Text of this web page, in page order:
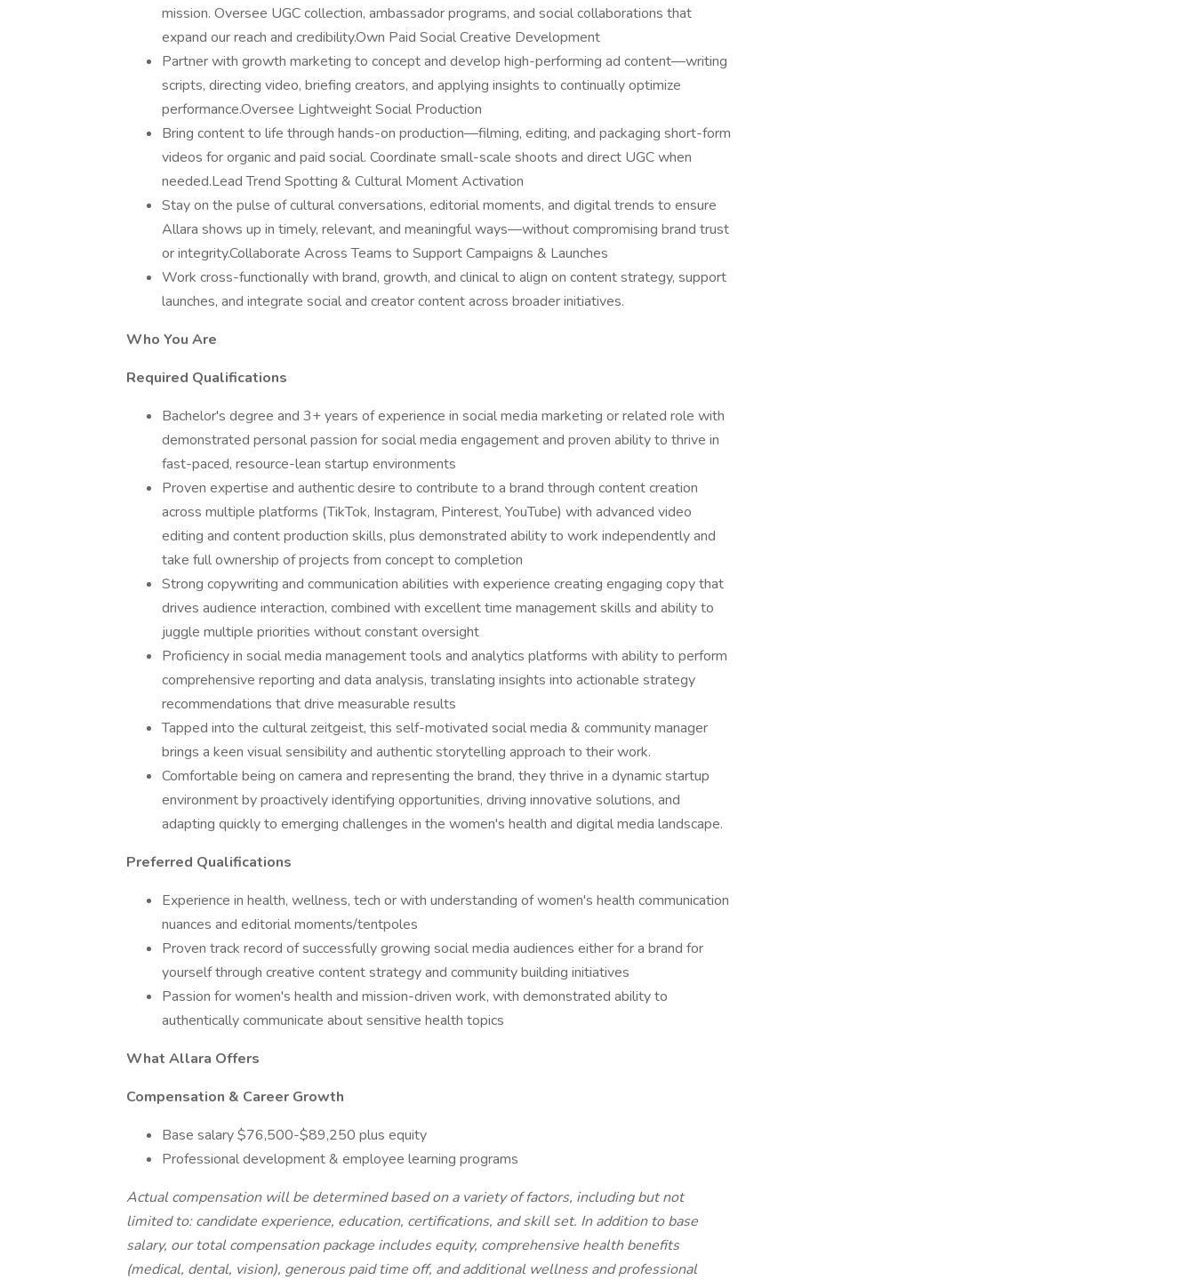
mission. Oversee UGC collection, ambassador programs, and social collaborations that
expand our reach and credibility.Own Paid Social Creative Development
Partner with growth marketing to concept and develop high-performing ad content––writing
scripts, directing video, briefing creators, and applying insights to continually optimize
performance.Oversee Lightweight Social Production
Bring content to life through hands-on production––filming, editing, and packaging short-form
videos for organic and paid social. Coordinate small-scale shoots and direct UGC when
needed.Lead Trend Spotting & Cultural Moment Activation
Stay on the pulse of cultural conversations, editorial moments, and digital trends to ensure
Allara shows up in timely, relevant, and meaningful ways––without compromising brand trust
or integrity.Collaborate Across Teams to Support Campaigns & Launches
Work cross-functionally with brand, growth, and clinical to align on content strategy, support
launches, and integrate social and creator content across broader initiatives.
Who You Are
Required Qualifications
Bachelor's degree and 3+ years of experience in social media marketing or related role with
demonstrated personal passion for social media engagement and proven ability to thrive in
fast-paced, resource-lean startup environments
Proven expertise and authentic desire to contribute to a brand through content creation
across multiple platforms (TikTok, Instagram, Pinterest, YouTube) with advanced video
editing and content production skills, plus demonstrated ability to work independently and
take full ownership of projects from concept to completion
Strong copywriting and communication abilities with experience creating engaging copy that
drives audience interaction, combined with excellent time management skills and ability to
juggle multiple priorities without constant oversight
Proficiency in social media management tools and analytics platforms with ability to perform
comprehensive reporting and data analysis, translating insights into actionable strategy
recommendations that drive measurable results
Tapped into the cultural zeitgeist, this self-motivated social media & community manager
brings a keen visual sensibility and authentic storytelling approach to their work.
Comfortable being on camera and representing the brand, they thrive in a dynamic startup
environment by proactively identifying opportunities, driving innovative solutions, and
adapting quickly to emerging challenges in the women's health and digital media landscape.
Preferred Qualifications
Experience in health, wellness, tech or with understanding of women's health communication
nuances and editorial moments/tentpoles
Proven track record of successfully growing social media audiences either for a brand for
yourself through creative content strategy and community building initiatives
Passion for women's health and mission-driven work, with demonstrated ability to
authentically communicate about sensitive health topics
What Allara Offers
Compensation & Career Growth
Base salary $76,500-$89,250 plus equity
Professional development & employee learning programs
Actual compensation will be determined based on a variety of factors, including but not
limited to: candidate experience, education, certifications, and skill set. In addition to base
salary, our total compensation package includes equity, comprehensive health benefits
(medical, dental, vision), generous paid time off, and additional wellness and professional